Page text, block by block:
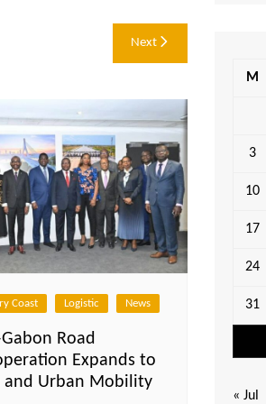
Next
Coast Logistic News
Road
Expands to
and Urban Mobility
M
3
10
17
24
31
« Jul